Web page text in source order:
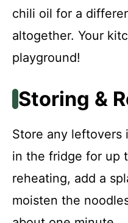
chili oil for a
altogether. Your
playground!
Storing &
Store any leftovers
in the fridge for up
reheating, add a
moisten the